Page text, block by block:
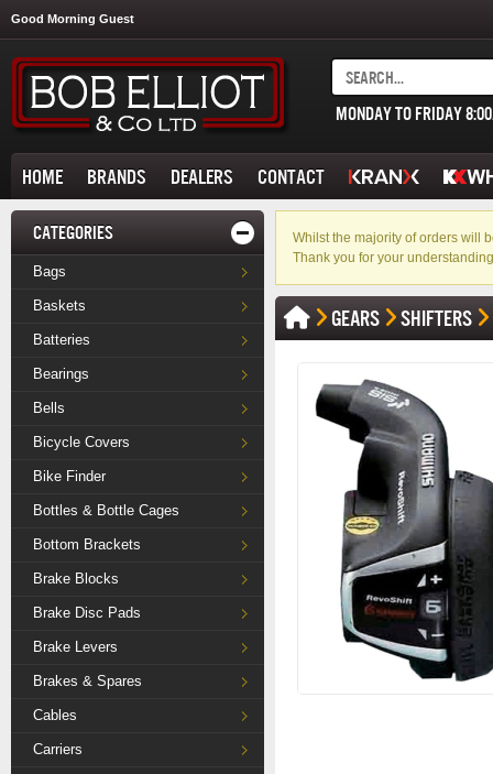
Good Morning Guest
MONDAY TO FRIDAY
HOME BRANDS DEALERS CONTACT
CATEGORIES
Bags
Baskets
Batteries
Bearings
Bells
Bicycle Covers
Bike Finder
Bottles & Bottle Cages
Bottom Brackets
Brake Blocks
Brake Disc Pads
Brake Levers
Brakes & Spares
Cables
Carriers
Whilst the majority of orders will
Thank you for your
GEARS SHIFTERS